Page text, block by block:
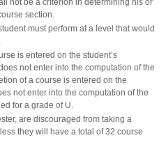
not be a criterion in determining his or
section.
must perform at a level that would
is entered on the student’s
not enter into the computation of the
of a course is entered on the
not enter into the computation of the
for a grade of U.
are discouraged from taking a
they will have a total of 32 course